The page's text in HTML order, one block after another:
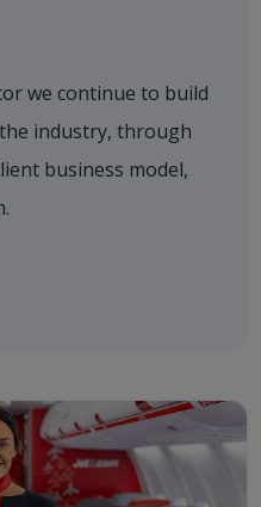
we continue to build
industry, through
business model,